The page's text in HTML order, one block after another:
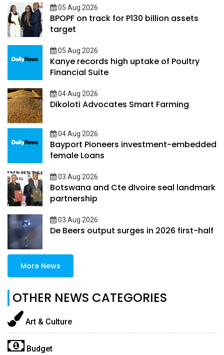
05 Aug 2026
BPOPF on track for P130 billion assets
target
05 Aug 2026
Kanye records high uptake of Poultry
Financial Suite
04 Aug 2026
Dikoloti Advocates Smart Farming
04 Aug 2026
Bayport Pioneers investment-embedded
female Loans
03 Aug 2026
Botswana and Cte dIvoire seal landmark
partnership
03 Aug 2026
De Beers output surges in 2026 first-half
More News
OTHER NEWS CATEGORIES
Art & Culture
Budget